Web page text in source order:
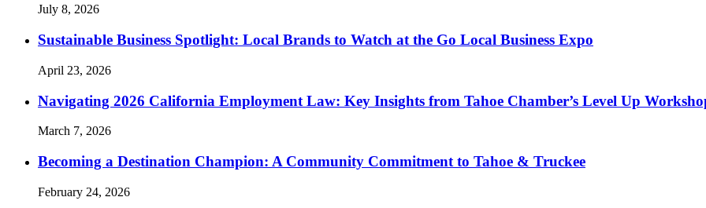
July 8, 2026
Sustainable Business Spotlight: Local Brands to Watch at the Go Local Business Expo
April 23, 2026
Navigating 2026 California Employment Law: Key Insights from Tahoe Chamber’s Level Up
March 7, 2026
Becoming a Destination Champion: A Community Commitment to Tahoe & Truckee
February 24, 2026